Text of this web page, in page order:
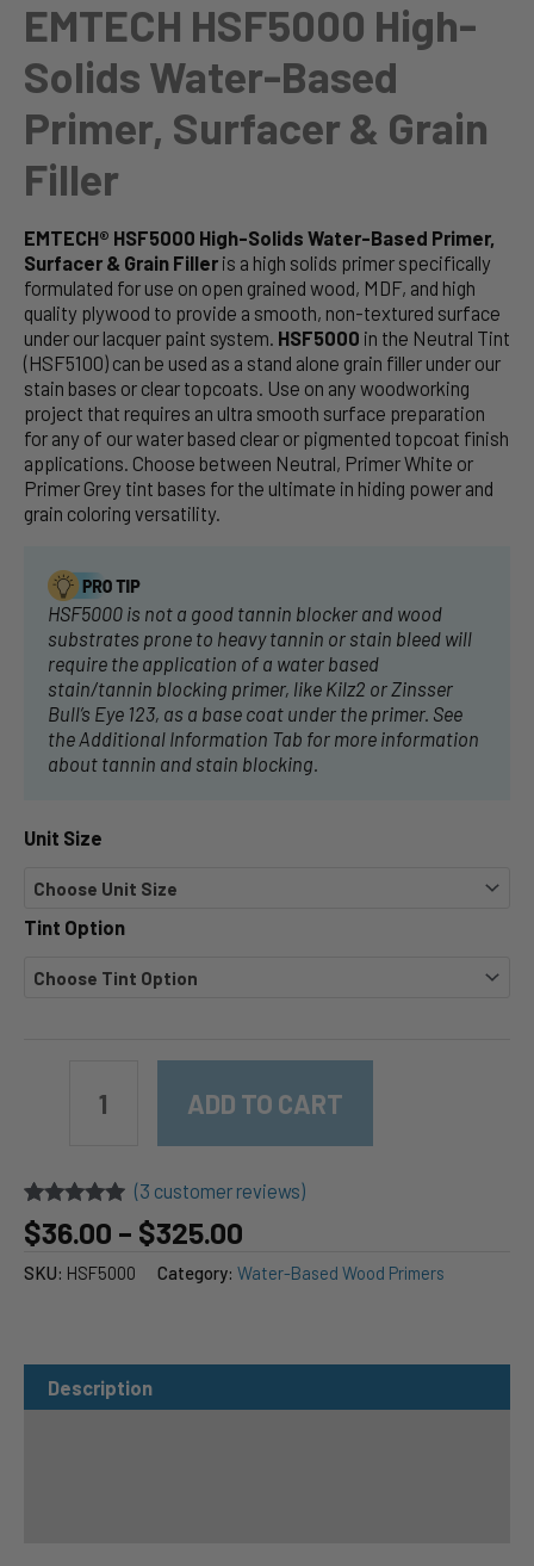
EMTECH HSF5000 High-
Solids Water-Based
Primer, Surfacer & Grain
Filler
EMTECH® HSF5000 High-Solids Water-Based Primer,
Surfacer & Grain Filler is a high solids primer specifically
formulated for use on open grained wood, MDF, and high
quality plywood to provide a smooth, non-textured surface
under our lacquer paint system. HSF5000 in the Neutral Tint
(HSF5100) can be used as a stand alone grain filler under our
stain bases or clear topcoats. Use on any woodworking
project that requires an ultra smooth surface preparation
for any of our water based clear or pigmented topcoat finish
applications. Choose between Neutral, Primer White or
Primer Grey tint bases for the ultimate in hiding power and
grain coloring versatility.
HSF5000 is not a good tannin blocker and wood
substrates prone to heavy tannin or stain bleed will
require the application of a water based
stain/tannin blocking primer, like Kilz2 or Zinsser
Bull’s Eye 123, as a base coat under the primer. See
the Additional Information Tab for more information
about tannin and stain blocking.
Unit Size
Tint Option
HSF5000
Based
Primer,
Surfacer
&
ADD TO CART
Rated 5.00
out of 5
3
customer
(3 customer reviews)
$36.00 – $325.00
$36.00
SKU: HSF5000 Category: Water-Based Wood Primers
Description